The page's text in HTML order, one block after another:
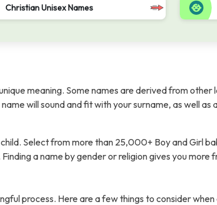
Christian Unisex Names
meaning. Some names are derived from
will sound and fit with your surname, as well
Select from more than 25,000+ Boy and Girl
a name by gender or religion gives you more
process. Here are a few things to consider when